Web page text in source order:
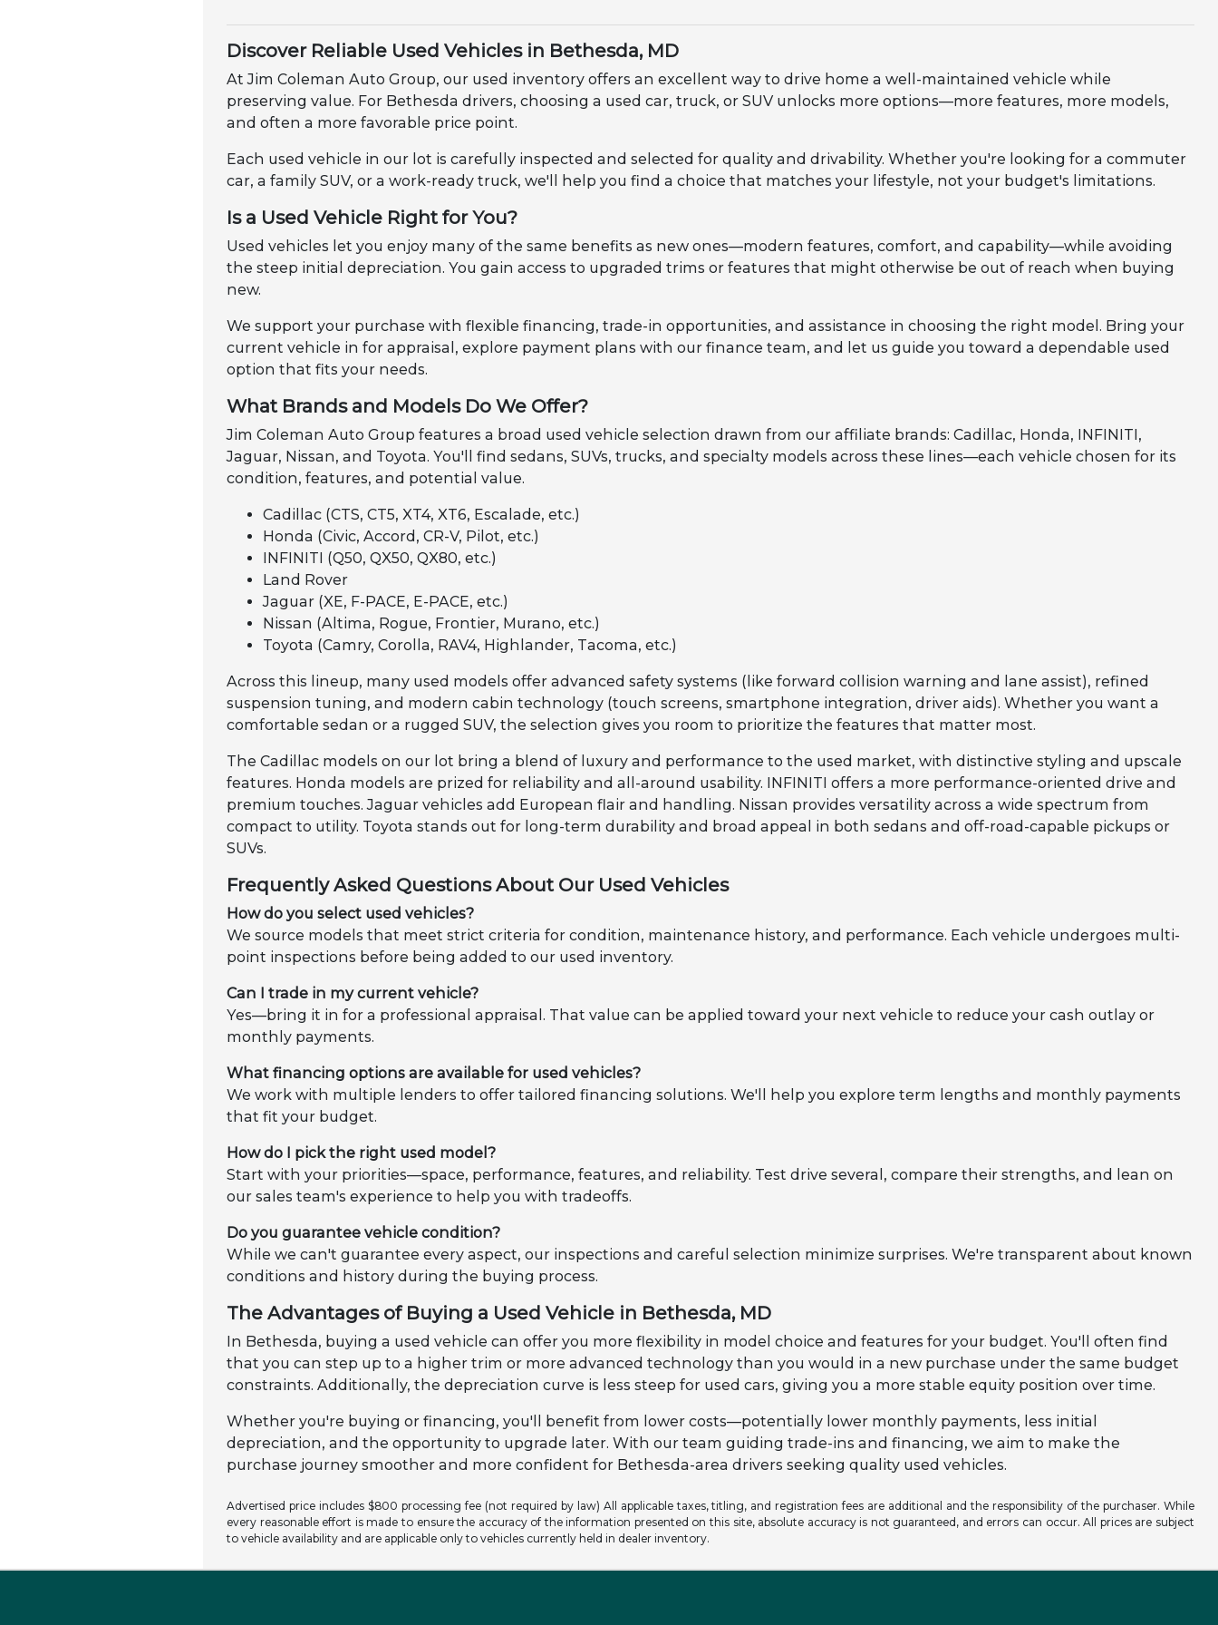
Discover Reliable Used Vehicles in Bethesda, MD
At Jim Coleman Auto Group, our used inventory offers an excellent way to drive home a well-maintained vehicle while
preserving value. For Bethesda drivers, choosing a used car, truck, or SUV unlocks more options—more features, more models,
and often a more favorable price point.
Each used vehicle in our lot is carefully inspected and selected for quality and drivability. Whether you're looking for a commuter
car, a family SUV, or a work-ready truck, we'll help you find a choice that matches your lifestyle, not your budget's limitations.
Is a Used Vehicle Right for You?
Used vehicles let you enjoy many of the same benefits as new ones—modern features, comfort, and capability—while avoiding
the steep initial depreciation. You gain access to upgraded trims or features that might otherwise be out of reach when buying
new.
We support your purchase with flexible financing, trade-in opportunities, and assistance in choosing the right model. Bring your
current vehicle in for appraisal, explore payment plans with our finance team, and let us guide you toward a dependable used
option that fits your needs.
What Brands and Models Do We Offer?
Jim Coleman Auto Group features a broad used vehicle selection drawn from our affiliate brands: Cadillac, Honda, INFINITI,
Jaguar, Nissan, and Toyota. You'll find sedans, SUVs, trucks, and specialty models across these lines—each vehicle chosen for its
condition, features, and potential value.
Cadillac (CTS, CT5, XT4, XT6, Escalade, etc.)
Honda (Civic, Accord, CR-V, Pilot, etc.)
INFINITI (Q50, QX50, QX80, etc.)
Land Rover
Jaguar (XE, F-PACE, E-PACE, etc.)
Nissan (Altima, Rogue, Frontier, Murano, etc.)
Toyota (Camry, Corolla, RAV4, Highlander, Tacoma, etc.)
Across this lineup, many used models offer advanced safety systems (like forward collision warning and lane assist), refined
suspension tuning, and modern cabin technology (touch screens, smartphone integration, driver aids). Whether you want a
comfortable sedan or a rugged SUV, the selection gives you room to prioritize the features that matter most.
The Cadillac models on our lot bring a blend of luxury and performance to the used market, with distinctive styling and upscale
features. Honda models are prized for reliability and all-around usability. INFINITI offers a more performance-oriented drive and
premium touches. Jaguar vehicles add European flair and handling. Nissan provides versatility across a wide spectrum from
compact to utility. Toyota stands out for long-term durability and broad appeal in both sedans and off-road-capable pickups or
SUVs.
Frequently Asked Questions About Our Used Vehicles
How do you select used vehicles?
We source models that meet strict criteria for condition, maintenance history, and performance. Each vehicle undergoes multi-
point inspections before being added to our used inventory.
Can I trade in my current vehicle?
Yes—bring it in for a professional appraisal. That value can be applied toward your next vehicle to reduce your cash outlay or
monthly payments.
What financing options are available for used vehicles?
We work with multiple lenders to offer tailored financing solutions. We'll help you explore term lengths and monthly payments
that fit your budget.
How do I pick the right used model?
Start with your priorities—space, performance, features, and reliability. Test drive several, compare their strengths, and lean on
our sales team's experience to help you with tradeoffs.
Do you guarantee vehicle condition?
While we can't guarantee every aspect, our inspections and careful selection minimize surprises. We're transparent about known
conditions and history during the buying process.
The Advantages of Buying a Used Vehicle in Bethesda, MD
In Bethesda, buying a used vehicle can offer you more flexibility in model choice and features for your budget. You'll often find
that you can step up to a higher trim or more advanced technology than you would in a new purchase under the same budget
constraints. Additionally, the depreciation curve is less steep for used cars, giving you a more stable equity position over time.
Whether you're buying or financing, you'll benefit from lower costs—potentially lower monthly payments, less initial
depreciation, and the opportunity to upgrade later. With our team guiding trade-ins and financing, we aim to make the
purchase journey smoother and more confident for Bethesda-area drivers seeking quality used vehicles.
Advertised price includes $800 processing fee (not required by law) All applicable taxes, titling, and registration fees are additional and the responsibility of the purchaser. While
every reasonable effort is made to ensure the accuracy of the information presented on this site, absolute accuracy is not guaranteed, and errors can occur. All prices are subject
to vehicle availability and are applicable only to vehicles currently held in dealer inventory.